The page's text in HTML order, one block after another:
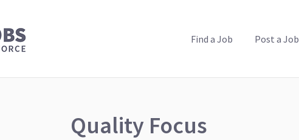
Find a Job Post a Job
Quality Focus